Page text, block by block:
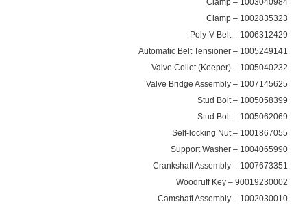
1003040984 – Clamp
1002835323 – Clamp
1006312429 – Poly-V Belt
1005249141 – Automatic Belt Tensioner
1005040232 – Valve Collet (Keeper)
1007145625 – Valve Bridge Assembly
1005058399 – Stud Bolt
1005062069 – Stud Bolt
1001867055 – Self-locking Nut
1004065990 – Support Washer
1007673351 – Crankshaft Assembly
90019230002 – Woodruff Key
1002030010 – Camshaft Assembly